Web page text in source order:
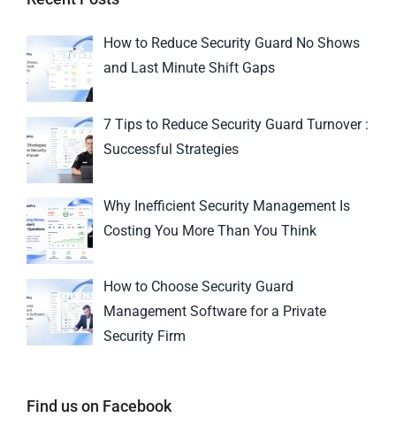
How to Reduce Security Guard No Shows
and Last Minute Shift Gaps
7 Tips to Reduce Security Guard Turnover :
Successful Strategies
Why Inefficient Security Management Is
Costing You More Than You Think
How to Choose Security Guard
Management Software for a Private
Security Firm
Find us on Facebook